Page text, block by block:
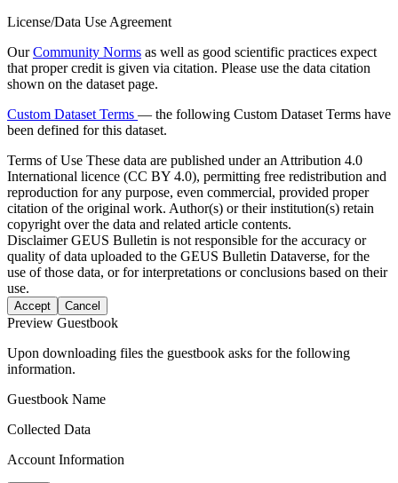
License/Data Use Agreement
OurCommunity Norms as well as good scientific practices expect
that proper credit is given via citation. Please use the data citation
shown on the dataset page.
Custom Dataset Terms — the following Custom Dataset Terms have
been defined for this dataset.
Terms of Use These data are published under an Attribution 4.0
International licence (CC BY 4.0), permitting free redistribution and
reproduction for any purpose, even commercial, provided proper
citation of the original work. Author(s) or their institution(s) retain
copyright over the data and related article contents.
DisclaimerGEUS Bulletin is not responsible for the accuracy or
quality of data uploaded to the GEUS Bulletin Dataverse, for the
use of those data, or for interpretations or conclusions based on their
use.
Accept Cancel
Preview Guestbook
Upon downloading files the guestbook asks for the following
information.
Guestbook Name
Collected Data
Account Information